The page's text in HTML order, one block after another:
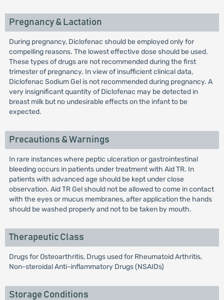
Pregnancy & Lactation
During pregnancy, Diclofenac should be employed only for
compelling reasons. The lowest effective dose should be used.
These types of drugs are not recommended during the first
trimester of pregnancy. In view of insufficient clinical data,
Diclofenac Sodium Gel is not recommended during pregnancy. A
very insignificant quantity of Diclofenac may be detected in
breast milk but no undesirable effects on the infant to be
expected.
Precautions & Warnings
In rare instances where peptic ulceration or gastrointestinal
bleeding occurs in patients under treatment with Aid TR. In
patients with advanced age should be kept under close
observation. Aid TR Gel should not be allowed to come in contact
with the eyes or mucus membranes, after application the hands
should be washed properly and not to be taken by mouth.
Therapeutic Class
Drugs for Osteoarthritis, Drugs used for Rheumatoid Arthritis,
Non-steroidal Anti-inflammatory Drugs (NSAIDs)
Storage Conditions